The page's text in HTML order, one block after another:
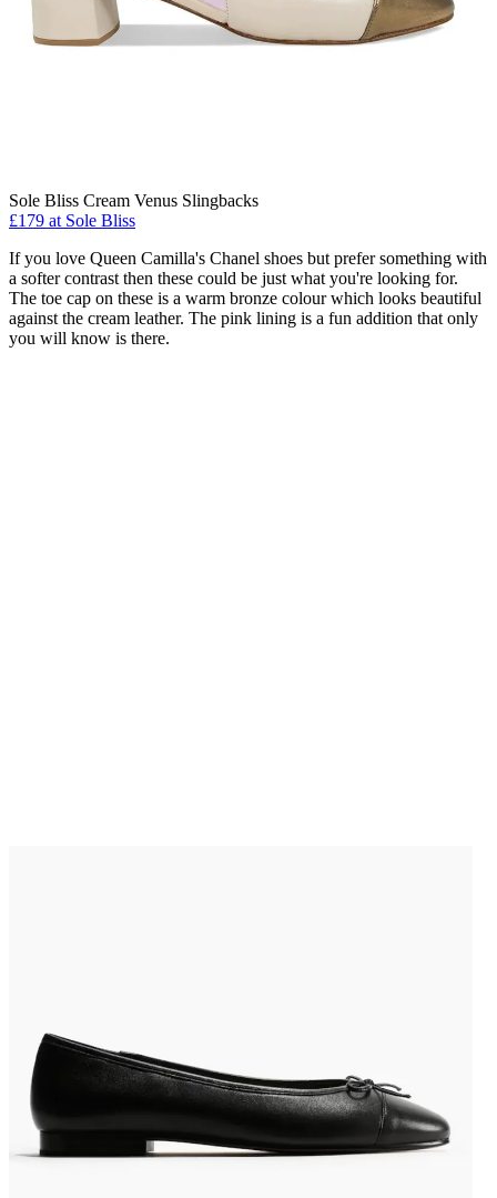
Sole Bliss Cream Venus Slingbacks
£179 at Sole Bliss
If you love Queen Camilla's Chanel shoes but prefer something with
a softer contrast then these could be just what you're looking for.
The toe cap on these is a warm bronze colour which looks beautiful
against the cream leather. The pink lining is a fun addition that only
you will know is there.